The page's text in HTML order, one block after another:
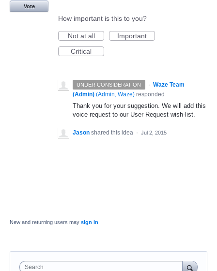
Vote
How important is this to you?
Not at all
Important
Critical
UNDER CONSIDERATION · Waze Team
(Admin) (Admin, Waze) responded
Thank you for your suggestion. We will add this
voice request to our User Request wish-list.
Jason shared this idea · Jul 2, 2015
New and returning users may sign in
Search